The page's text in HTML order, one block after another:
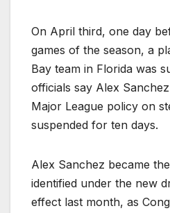
On April third, one day
games of the season, a
Bay team in Florida was
officials say Alex
Major League policy on
suspended for ten days.
Alex Sanchez became
identified under the new
effect last month, as